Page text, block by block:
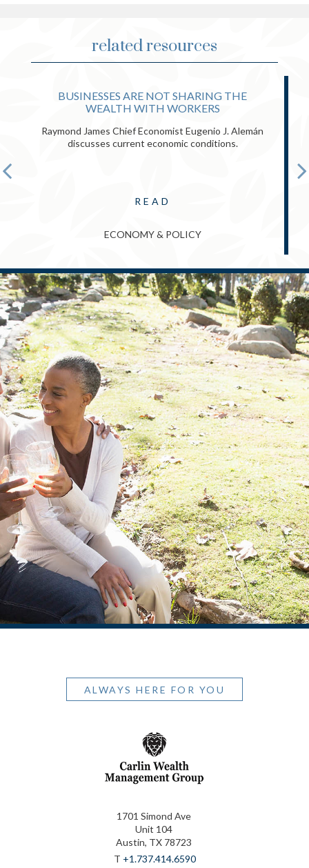
related resources
BUSINESSES ARE NOT SHARING THE
WEALTH WITH WORKERS
Raymond James Chief Economist Eugenio J. Alemán
discusses current economic conditions.
READ
ECONOMY & POLICY
ALWAYS HERE FOR YOU
1701 Simond Ave
Unit 104
Austin, TX 78723
T +1.737.414.6590